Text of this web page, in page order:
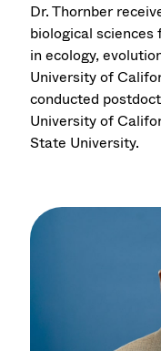
Dr. Thornber
biological sciences
in ecology,
University of
conducted
University of
State University.